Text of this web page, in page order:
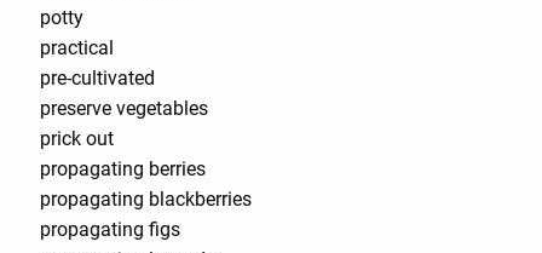
potty
practical
pre-cultivated
preserve vegetables
prick out
propagating berries
propagating blackberries
propagating figs